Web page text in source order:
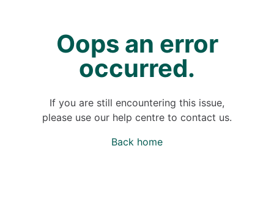
Oops an error
occurred.
If you are still encountering this issue,
please use our help centre to contact us.
Back home